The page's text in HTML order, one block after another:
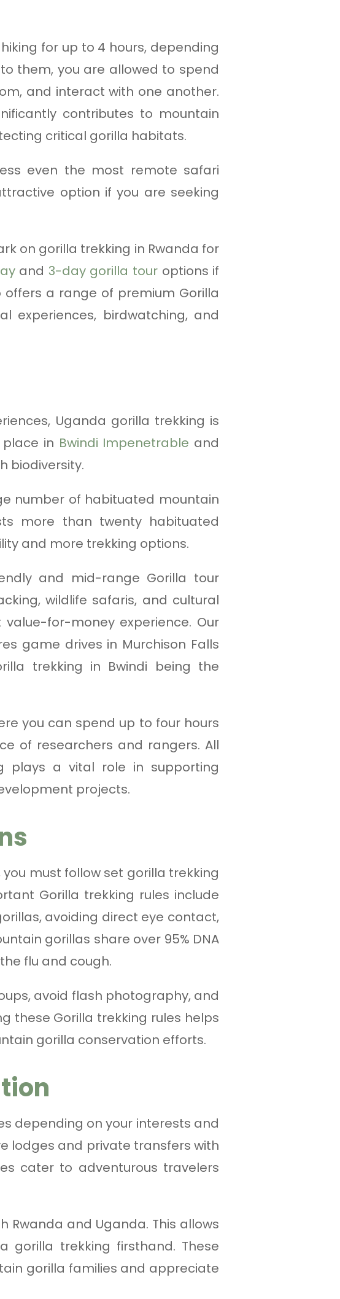
for up to 4 hours, depending
them, you are allowed to spend
and interact with one another.
contributes to mountain
critical gorilla habitats.
even the most remote safari
option if you are seeking
on gorilla trekking in Rwanda for
and 3-day gorilla touroptions if
a range of premium Gorilla
experiences, birdwatching, and
Uganda gorilla trekking is
in Bwindi Impenetrable and
biodiversity.
number of habituated mountain
more than twenty habituated
and more trekking options.
and mid-range Gorilla tour
wildlife safaris, and cultural
for-money experience. Our
game drives in Murchison Falls
trekking in Bwindi being the
you can spend up to four hours
of researchers and rangers. All
plays a vital role in supporting
projects.
must follow set gorilla trekking
Gorilla trekking rules include
avoiding direct eye contact,
gorillas share over 95% DNA
flu and cough.
avoid flash photography, and
these Gorilla trekking rules helps
gorilla conservation efforts.
depending on your interests and
lodges and private transfers with
cater to adventurous travelers
Rwanda and Uganda. This allows
gorilla trekking firsthand. These
gorilla families and appreciate